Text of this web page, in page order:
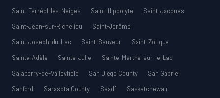
Saint-Ferréol-les-Neiges
Saint-Hippolyte
Saint-Jacques
Saint-Jean-sur-Richelieu
Saint-Jérôme
Saint-Joseph-du-Lac
Saint-Sauveur
Saint-Zotique
Sainte-Adèle
Sainte-Julie
Sainte-Marthe-sur-le-Lac
Salaberry-de-Valleyfield
San Diego County
San Gabriel
Sanford
Sarasota County Sasdf
Saskatchewan